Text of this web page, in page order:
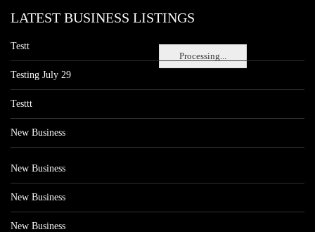
Processing...
LATEST BUSINESS LISTINGS
Testt
Testing July 29
Testtt
New Business
New Business
New Business
New Business